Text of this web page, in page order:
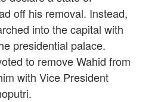
off his removal. Instead,
into the capital with
presidential palace.
to remove Wahid from
with Vice President